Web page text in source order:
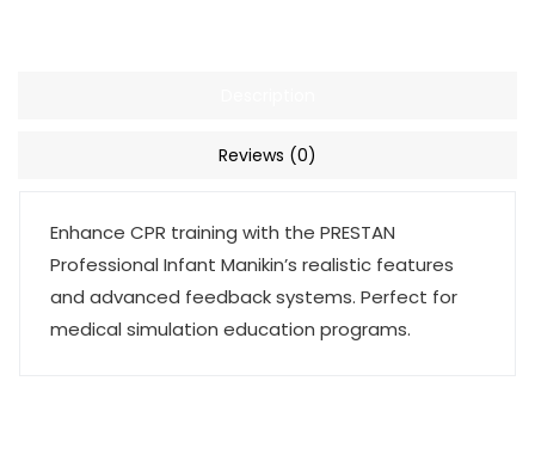
Reviews (0)
Enhance CPR training with the PRESTAN
Professional Infant Manikin’s realistic features
and advanced feedback systems. Perfect for
medical simulation education programs.